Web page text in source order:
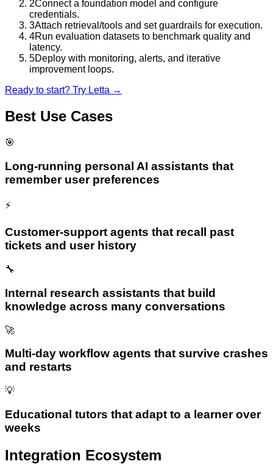
2Connect a foundation model and configure
credentials.
3Attach retrieval/tools and set guardrails for execution.
4Run evaluation datasets to benchmark quality and
latency.
5Deploy with monitoring, alerts, and iterative
improvement loops.
Ready to start? Try Letta →
Best Use Cases
🎯
Long-running personal AI assistants that
remember user preferences
⚡
Customer-support agents that recall past
tickets and user history
🔧
Internal research assistants that build
knowledge across many conversations
🚀
Multi-day workflow agents that survive crashes
and restarts
💡
Educational tutors that adapt to a learner over
weeks
Integration Ecosystem